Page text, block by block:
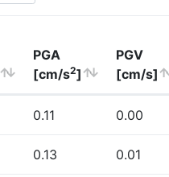
PGA
[cm/s2]
PGV
[cm/s]
0.11 0.00
0.13 0.01